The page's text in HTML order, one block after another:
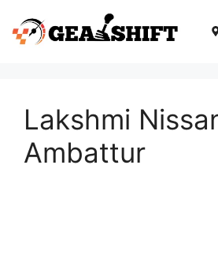
content
Lakshmi
Ambattur